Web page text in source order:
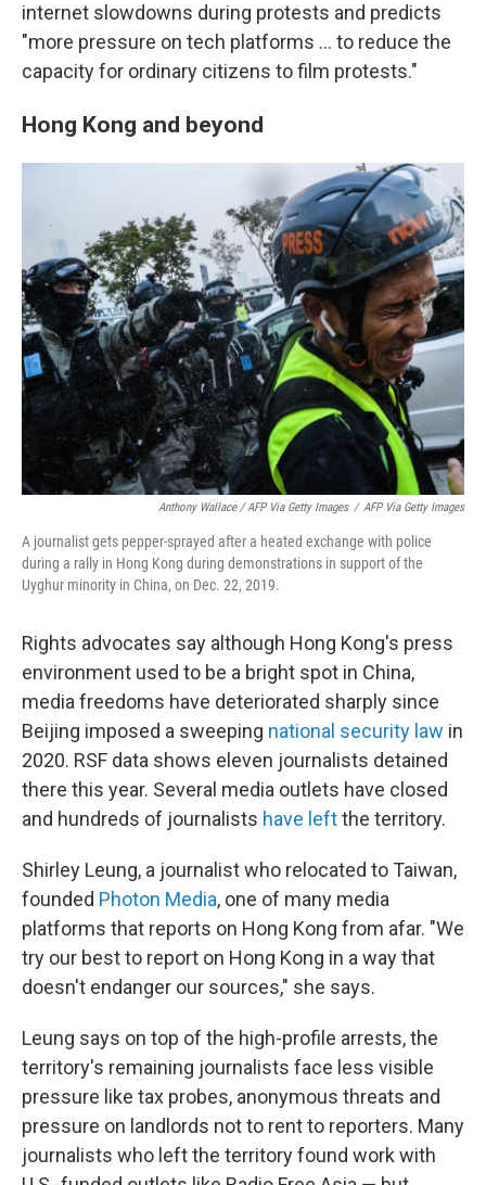
internet slowdowns during protests and predicts
"more pressure on tech platforms … to reduce the
capacity for ordinary citizens to film protests."
Hong Kong and beyond
Anthony Wallace / AFP Via Getty Images / AFP Via Getty Images
A journalist gets pepper-sprayed after a heated exchange with police
during a rally in Hong Kong during demonstrations in support of the
Uyghur minority in China, on Dec. 22, 2019.
Rights advocates say although Hong Kong's press
environment used to be a bright spot in China,
media freedoms have deteriorated sharply since
Beijing imposed a sweeping national security law in
2020. RSF data shows eleven journalists detained
there this year. Several media outlets have closed
and hundreds of journalists have leftthe territory.
Shirley Leung, a journalist who relocated to Taiwan,
founded Photon Media, one of many media
platforms that reports on Hong Kong from afar. "We
try our best to report on Hong Kong in a way that
doesn't endanger our sources," she says.
Leung says on top of the high-profile arrests, the
territory's remaining journalists face less visible
pressure like tax probes, anonymous threats and
pressure on landlords not to rent to reporters. Many
journalists who left the territory found work with